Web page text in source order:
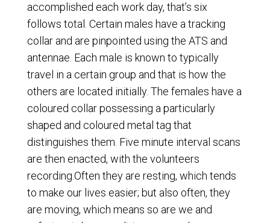
accomplished each work day, that’s six
follows total. Certain males have a tracking
collar and are pinpointed using the ATS and
antennae. Each male is known to typically
travel in a certain group and that is how the
others are located initially. The females have a
coloured collar possessing a particularly
shaped and coloured metal tag that
distinguishes them. Five minute interval scans
are then enacted, with the volunteers
recording.Often they are resting, which tends
to make our lives easier; but also often, they
are moving, which means so are we and